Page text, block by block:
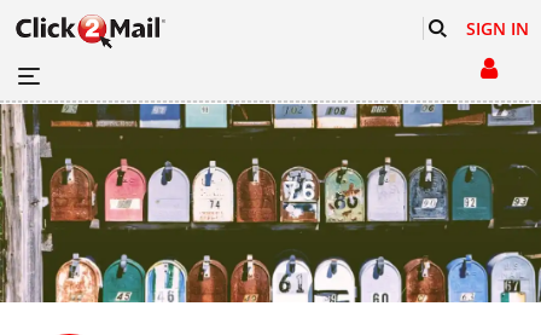
SIGN IN